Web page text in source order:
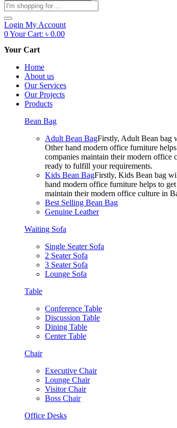
Products
search
Login My Account
0Your Cart: ৳ 0.00
Your Cart
Home
About us
Our Services
Our Projects
Products
Bean Bag
Adult Bean BagFirstly, Adult Bean bag
Other hand modern office furniture
companies maintain their modern office
ready to fulfill your requirements.
Kids Bean BagFirstly, Kids Bean bag
hand modern office furniture helps to
maintain their modern office culture in
Best Selling Bean Bag
Genuine Leather
Waiting Sofa
Single Seater Sofa
2 Seater Sofa
3 Seater Sofa
Lounge Sofa
Table
Conference Table
Discussion Table
Dining Table
Center Table
Chair
Executive Chair
Lounge Chair
Visitor Chair
Boss Chair
Office Desks